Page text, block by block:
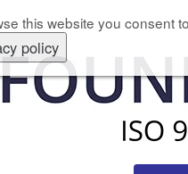
this website you consent
policy